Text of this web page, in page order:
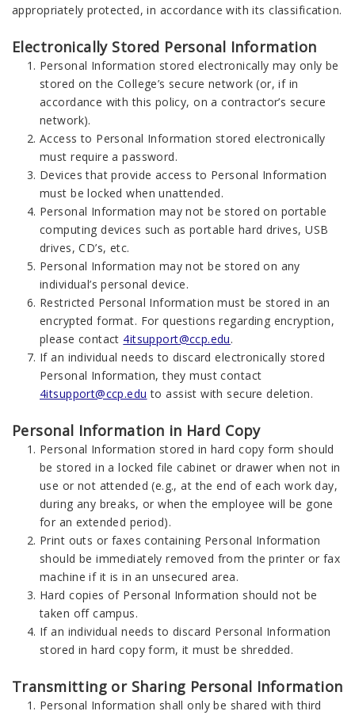
appropriately protected, in accordance with its classification.
Electronically Stored Personal Information
Personal Information stored electronically may only be
stored on the College’s secure network (or, if in
accordance with this policy, on a contractor’s secure
network).
Access to Personal Information stored electronically
must require a password.
Devices that provide access to Personal Information
must be locked when unattended.
Personal Information may not be stored on portable
computing devices such as portable hard drives, USB
drives, CD’s, etc.
Personal Information may not be stored on any
individual’s personal device.
Restricted Personal Information must be stored in an
encrypted format. For questions regarding encryption,
please contact 4itsupport@ccp.edu.
If an individual needs to discard electronically stored
Personal Information, they must contact
4itsupport@ccp.edu to assist with secure deletion.
Personal Information in Hard Copy
Personal Information stored in hard copy form should
be stored in a locked file cabinet or drawer when not in
use or not attended (e.g., at the end of each work day,
during any breaks, or when the employee will be gone
for an extended period).
Print outs or faxes containing Personal Information
should be immediately removed from the printer or fax
machine if it is in an unsecured area.
Hard copies of Personal Information should not be
taken off campus.
If an individual needs to discard Personal Information
stored in hard copy form, it must be shredded.
Transmitting or Sharing Personal Information
Personal Information shall only be shared with third